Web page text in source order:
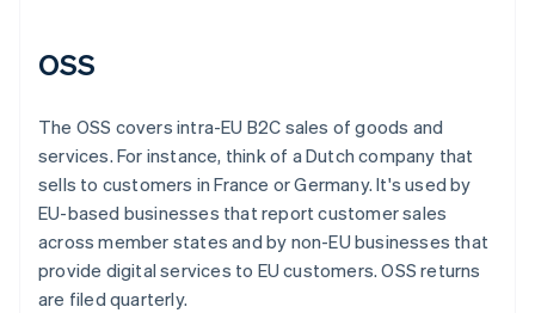
OSS
The OSS covers intra-EU B2C sales of goods and
services. For instance, think of a Dutch company that
sells to customers in France or Germany. It's used by
EU-based businesses that report customer sales
across member states and by non-EU businesses that
provide digital services to EU customers. OSS returns
are filed quarterly.